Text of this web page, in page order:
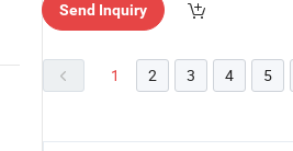
Send Inquiry
1 2 3 4 5